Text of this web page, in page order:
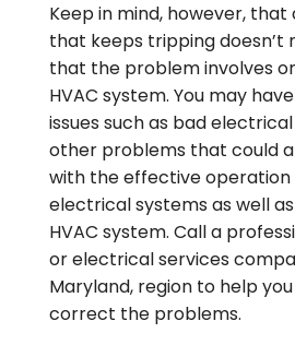
Keep in mind, however,
that keeps tripping doesn’t
that the problem involves
HVAC system. You may
issues such as bad
other problems that could
with the effective operation
electrical systems as well as
HVAC system. Call a
or electrical services
Maryland, region to help
correct the problems.